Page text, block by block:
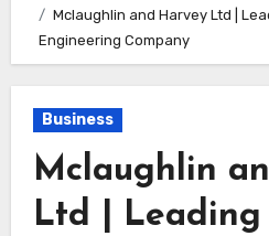
Mclaughlin and Harvey Ltd |
Engineering Company
Business
Mclaughlin
Ltd | Leading